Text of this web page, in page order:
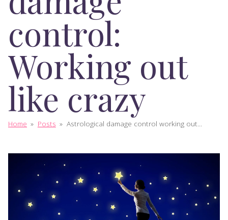
control:
Working out
like crazy
Home » Posts » Astrological damage control working out...